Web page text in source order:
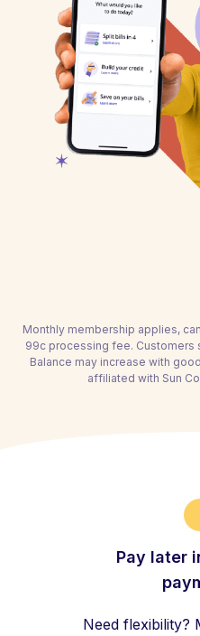
Monthly membership applies,
99c processing fee. Customers
Balance may increase with
affiliated with Sun
Pay later
Need flexibility?